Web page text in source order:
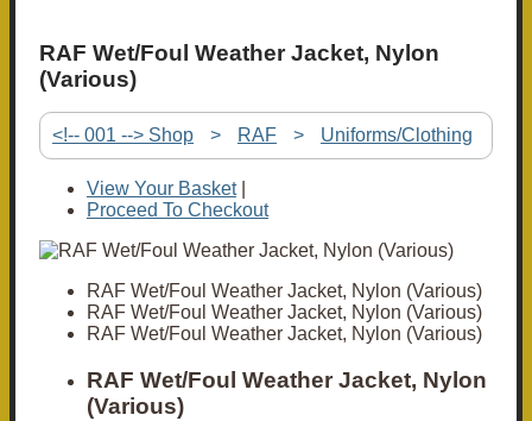
RAF Wet/Foul Weather Jacket, Nylon
(Various)
<!-- 001 --> Shop > RAF > Uniforms/Clothing
View Your Basket|
Proceed To Checkout
RAF Wet/Foul Weather Jacket, Nylon (Various)
RAF Wet/Foul Weather Jacket, Nylon (Various)
RAF Wet/Foul Weather Jacket, Nylon (Various)
RAF Wet/Foul Weather Jacket, Nylon
(Various)